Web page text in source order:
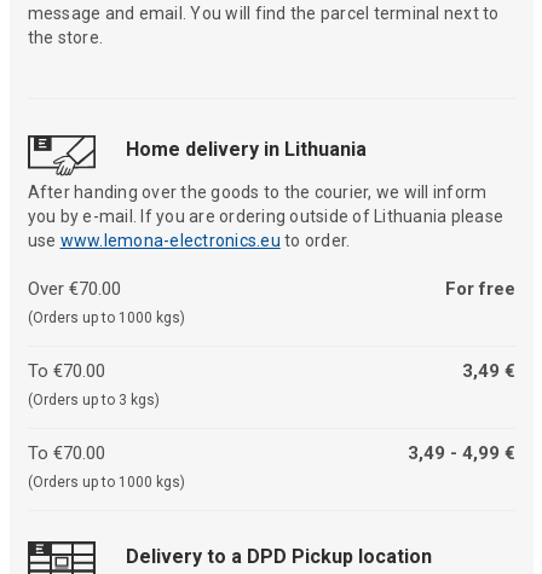
message and email. You will find the parcel terminal next to
the store.
Home delivery in Lithuania
After handing over the goods to the courier, we will inform
you by e-mail. If you are ordering outside of Lithuania please
use www.lemona-electronics.eu to order.
Over €70.00
(Orders up to 1000 kgs)
For free
To €70.00
(Orders up to 3 kgs)
3,49 €
To €70.00
(Orders up to 1000 kgs)
3,49 - 4,99 €
Delivery to a DPD Pickup location